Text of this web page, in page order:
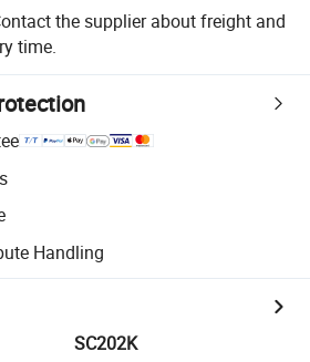
the supplier about freight and
time.
Handling
SC202K